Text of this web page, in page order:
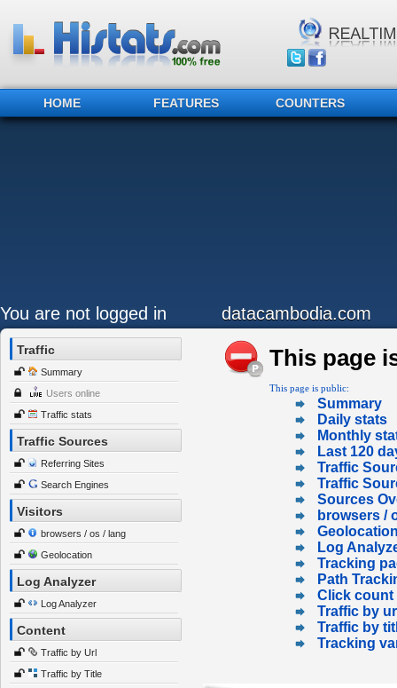
HOME FEATURES COUNTERS
You are not logged in datacambodia.com
Traffic
Summary
Users online
Traffic stats
Traffic Sources
Referring Sites
Search Engines
Visitors
browsers / os / lang
Geolocation
Log Analyzer
Log Analyzer
Content
Traffic by Url
Traffic by Title
This page
This page is public:
Summary
Daily stats
Monthly
Last 120
Traffic
Traffic
Sources
browsers /
Log
Tracking
Path
Click count
Traffic by
Traffic by
Tracking